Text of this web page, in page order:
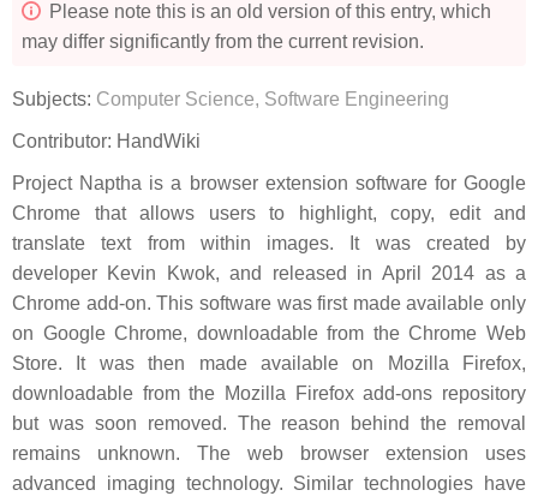
Please note this is an old version of this entry, which
may differ significantly from the current revision.
Subjects: Computer Science, Software Engineering
Contributor: HandWiki
Project Naptha is a browser extension software for Google
Chrome that allows users to highlight, copy, edit and
translate text from within images. It was created by
developer Kevin Kwok, and released in April 2014 as a
Chrome add-on. This software was first made available only
on Google Chrome, downloadable from the Chrome Web
Store. It was then made available on Mozilla Firefox,
downloadable from the Mozilla Firefox add-ons repository
but was soon removed. The reason behind the removal
remains unknown. The web browser extension uses
advanced imaging technology. Similar technologies have